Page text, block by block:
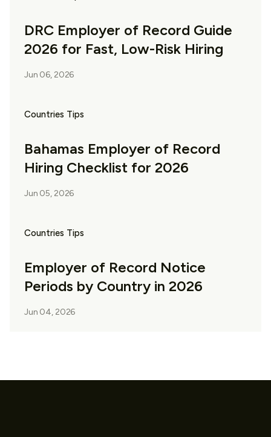
DRC Employer of Record Guide
2026 for Fast, Low-Risk Hiring
Jun 06, 2026
Countries Tips
Bahamas Employer of Record
Hiring Checklist for 2026
Jun 05, 2026
Countries Tips
Employer of Record Notice
Periods by Country in 2026
Jun 04, 2026